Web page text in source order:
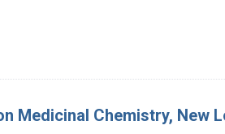
Medicinal Chemistry, New